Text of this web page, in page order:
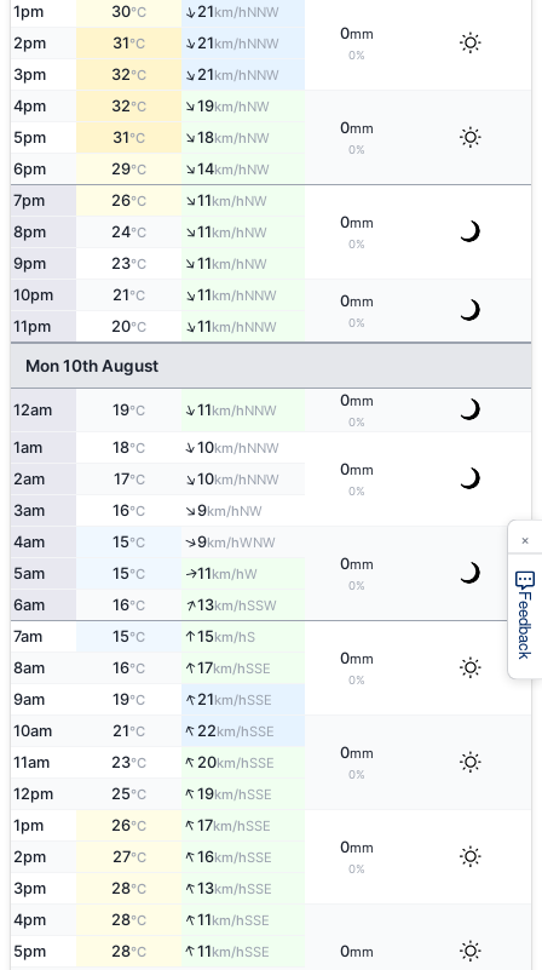
1pm 30°C ↑21km/hNNW
0mm
0%
2pm 31°C ↑21km/hNNW
3pm 32°C ↑21km/hNNW
4pm 32°C ↑19km/hNW
0mm
0%
5pm 31°C ↑18km/hNW
6pm 29°C ↑14km/hNW
7pm 26°C ↑11km/hNW
0mm
0%
8pm 24°C ↑11km/hNW
9pm 23°C ↑11km/hNW
10pm 21°C ↑11km/hNNW 0mm
0%
11pm 20°C ↑11km/hNNW
Mon 10th August
12am 19°C ↑11km/hNNW
0mm
0%
1am 18°C ↑10km/hNNW
0mm
0%
2am 17°C ↑10km/hNNW
3am 16°C ↑9km/hNW
4am 15°C ↑9km/hWNW
0mm
0%
5am 15°C ↑11km/hW
6am 16°C ↑13km/hSSW
7am 15°C ↑15km/hS
0mm
0%
8am 16°C ↑17km/hSSE
9am 19°C ↑21km/hSSE
10am 21°C ↑22km/hSSE
0mm
0%
11am 23°C ↑20km/hSSE
12pm 25°C ↑19km/hSSE
1pm 26°C ↑17km/hSSE
0mm
0%
2pm 27°C ↑16km/hSSE
3pm 28°C ↑13km/hSSE
4pm 28°C ↑11km/hSSE
0mm
5pm 28°C ↑11km/hSSE
Feedback
×